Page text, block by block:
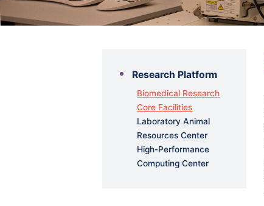
Research Platform
Biomedical Research
Core Facilities
Laboratory Animal
Resources Center
High-Performance
Computing Center